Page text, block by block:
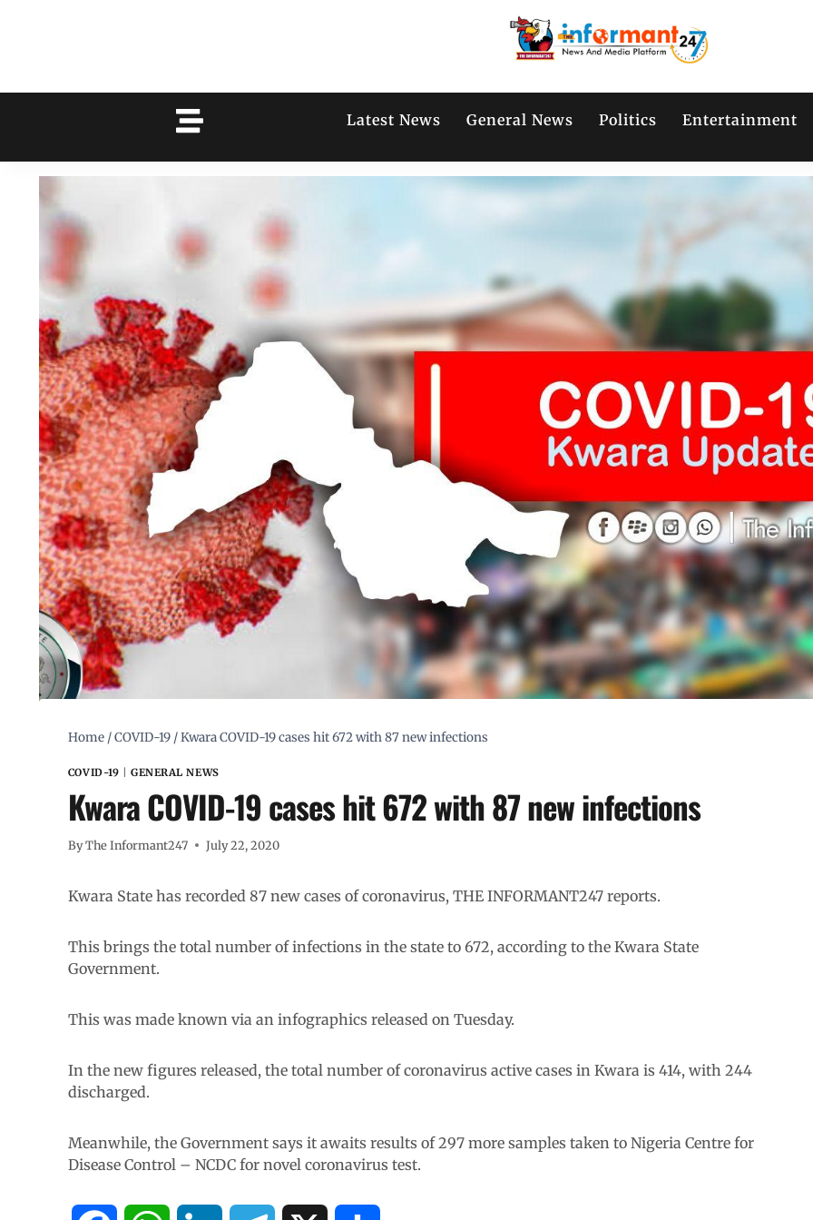
Latest News General News Politics Entertainment
Home /COVID-19 /Kwara COVID-19 cases hit 672 with 87 new infections
COVID-19 GENERAL NEWS
Kwara COVID-19 cases hit 672 with 87 new infections
ByThe Informant247 July 22, 2020
Kwara State has recorded 87 new cases of coronavirus, THE INFORMANT247 reports.
This brings the total number of infections in the state to 672, according to the Kwara State
Government.
This was made known via an infographics released on Tuesday.
In the new figures released, the total number of coronavirus active cases in Kwara is 414, with 244
discharged.
Meanwhile, the Government says it awaits results of 297 more samples taken to Nigeria Centre for
Disease Control – NCDC for novel coronavirus test.